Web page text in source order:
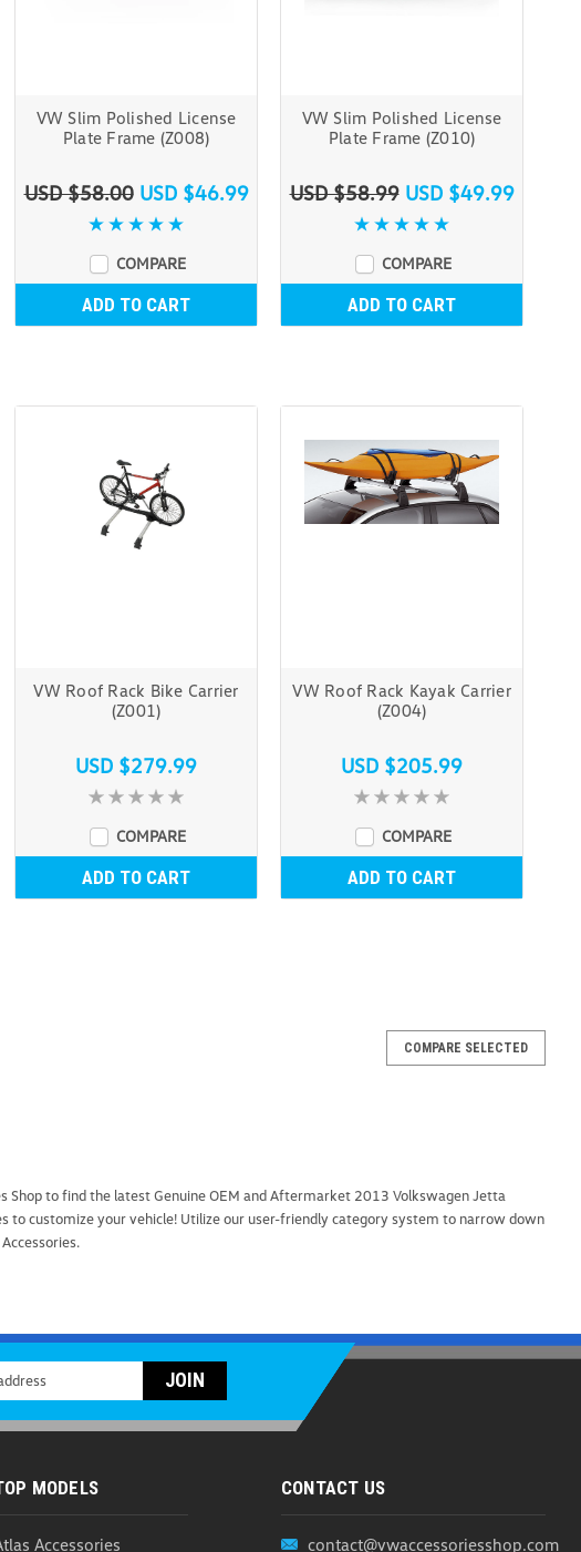
VW Slim Polished License
Plate Frame (Z008)
USD $58.00 USD $46.99
COMPARE
ADD TO CART
VW Slim Polished License
Plate Frame (Z010)
USD $58.99 USD $49.99
COMPARE
ADD TO CART
VW Roof Rack Bike Carrier
(Z001)
USD $279.99
COMPARE
ADD TO CART
VW Roof Rack Kayak Carrier
(Z004)
USD $205.99
COMPARE
ADD TO CART
COMPARE SELECTED
to find the latest Genuine OEM and Aftermarket 2013 Volkswagen Jetta
to customize your vehicle! Utilize our user-friendly category system to narrow down
MODELS
Accessories
CONTACT US
contact@vwaccessoriesshop.com